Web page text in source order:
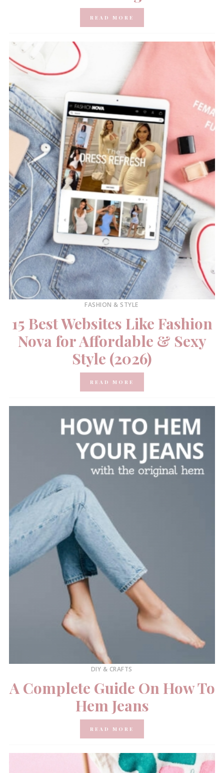
READ MORE
FASHION & STYLE
15 Best Websites Like Fashion
Nova for Affordable & Sexy
Style (2026)
READ MORE
DIY & CRAFTS
A Complete Guide On How To
Hem Jeans
READ MORE